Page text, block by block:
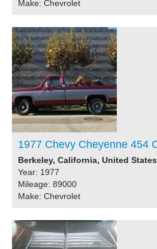
Make: Chevrolet
1977 Chevy Cheyenne 454
Berkeley, California, United States
Year: 1977
Mileage: 89000
Make: Chevrolet